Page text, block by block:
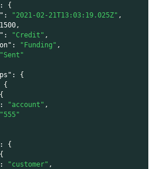
:
{
: "2021-02-21T13:03:19.025Z" ,
1500 ,
: "Credit" ,
: "Funding" ,
"Sent"
:
{
{
{
: "account" ,
"555"
:
{
{
: "customer" ,